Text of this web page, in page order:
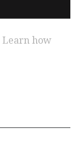
Learn how